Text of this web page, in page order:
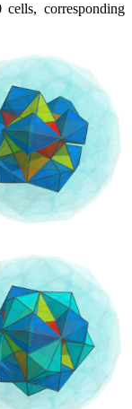
corresponding